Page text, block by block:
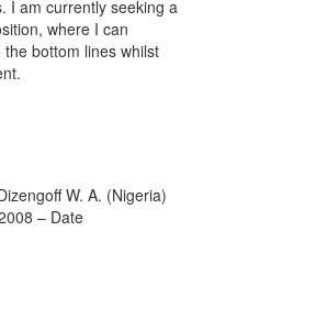
I am currently seeking a
where I can
bottom lines whilst
W. A. (Nigeria)
– Date